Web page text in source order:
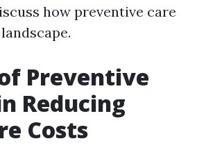
how preventive care
Preventive
Reducing
Costs